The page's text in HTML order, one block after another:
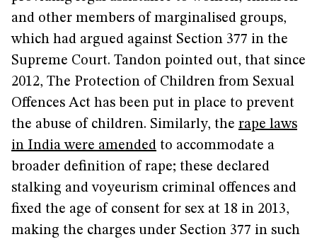
and other members of marginalised groups,
which had argued against Section 377 in the
Supreme Court. Tandon pointed out, that since
2012, The Protection of Children from Sexual
Offences Act has been put in place to prevent
the abuse of children. Similarly, the rape laws
in India were amended to accommodate a
broader definition of rape; these declared
stalking and voyeurism criminal offences and
fixed the age of consent for sex at 18 in 2013,
making the charges under Section 377 in such